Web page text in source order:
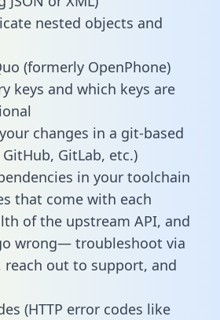
nested objects and
(formerly OpenPhone)
keys and which keys are
changes in a git-based
GitLab, etc.)
in your toolchain
that come with each
of the upstream API, and
wrong— troubleshoot via
reach out to support, and
(HTTP error codes like